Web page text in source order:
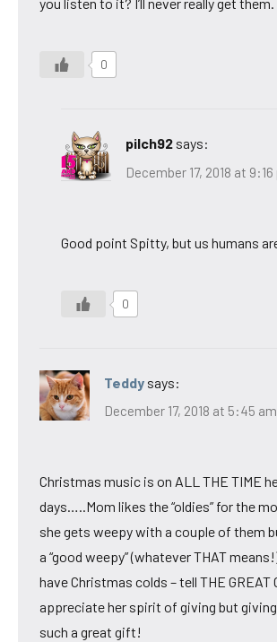
you listen to it? I’ll never really get them.
0
pilch92 says:
December 17, 2018 at 9:16
Good point Spitty, but us humans
0
Teddy says:
December 17, 2018 at 5:45 am
Christmas music is on ALL THE TIME
days…..Mom likes the “oldies” for the
she gets weepy with a couple of them
a “good weepy” (whatever THAT
have Christmas colds – tell THE GREAT
appreciate her spirit of giving but
such a great gift!